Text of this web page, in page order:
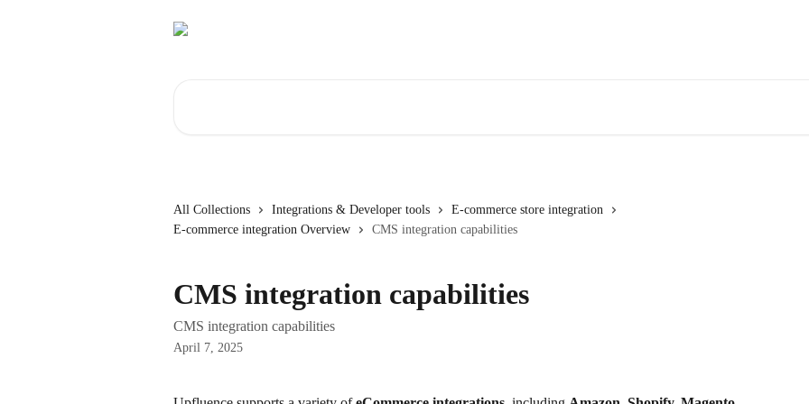
All Collections Integrations & Developer tools
E-commerce store integration
E-commerce integration Overview
CMS integration capabilities
CMS integration capabilities
CMS integration capabilities
April 7, 2025